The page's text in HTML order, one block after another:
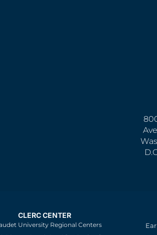
CLERC CENTER
University Regional Centers